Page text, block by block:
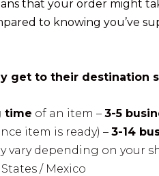
that your order might
to knowing you’ve
get to their destination
time of an item – 3-5
item is ready) – 3-14
vary depending on your
/ Mexico